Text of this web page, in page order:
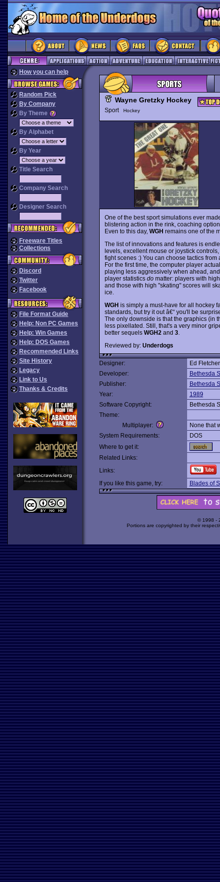
How you can help
Random Pick
By Company
By Theme
By Alphabet
By Year
Title Search
Company Search
Designer Search
Freeware Titles
Collections
Discord
Twitter
Facebook
File Format Guide
Help: Non PC Games
Help: Win Games
Help: DOS Games
Recommended Links
Site History
Legacy
Link to Us
Thanks & Credits
Wayne Gretzky Hockey
Sport Hockey
One of the best sport simulations ever
blistering action in the rink, coaching
Even to this day, WGH remains one of the
The list of innovations and features is
levels, excellent mouse or joystick
fight scenes :) You can choose tactics
For the first time, the computer player
playing less aggressively when ahead,
player statistics domatter: players with
and those with high "skating" scores will
ice.
WGH is simply a must-have for all hockey
standards, but try it out â€“ you'll be
The only downside is that the graphics (in
less pixellated. Still, that's a very minor
better sequels WGH2 and 3.
Reviewed by: Underdogs
Designer:
Ed
Developer:
Bethesda
Publisher:
Bethesda
Year:
1989
Software Copyright:
Bethesda
Theme:
Multiplayer:
None that
System Requirements:
DOS
Where to get it:
Related Links:
Links:
If you like this game, try:
Blades of
© 1998 -
Portions are copyrighted by their